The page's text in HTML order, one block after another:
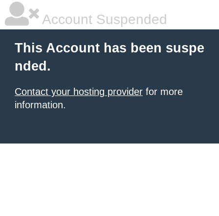
Account Suspended
This Account has been suspe
nded.
Contact your hosting provider for more
information.